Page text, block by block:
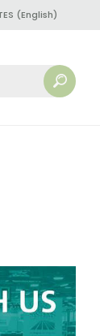
(English)